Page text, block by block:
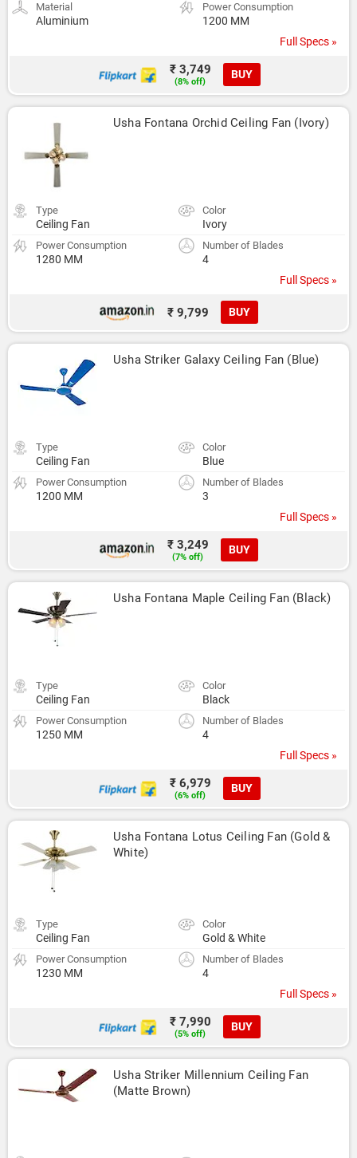
Material
Aluminium
Power Consumption
1200 MM
Full Specs »
₹ 3,749
(8% off)
BUY
Usha Fontana Orchid Ceiling Fan (Ivory)
Type
Ceiling Fan
Color
Ivory
Power Consumption
1280 MM
Number of Blades
4
Full Specs »
₹ 9,799 BUY
Usha Striker Galaxy Ceiling Fan (Blue)
Type
Ceiling Fan
Color
Blue
Power Consumption
1200 MM
Number of Blades
3
Full Specs »
₹ 3,249
(7% off)
BUY
Usha Fontana Maple Ceiling Fan (Black)
Type
Ceiling Fan
Color
Black
Power Consumption
1250 MM
Number of Blades
4
Full Specs »
₹ 6,979
(6% off)
BUY
Usha Fontana Lotus Ceiling Fan (Gold &
White)
Type
Ceiling Fan
Color
Gold & White
Power Consumption
1230 MM
Number of Blades
4
Full Specs »
₹ 7,990
(5% off)
BUY
Usha Striker Millennium Ceiling Fan
(Matte Brown)